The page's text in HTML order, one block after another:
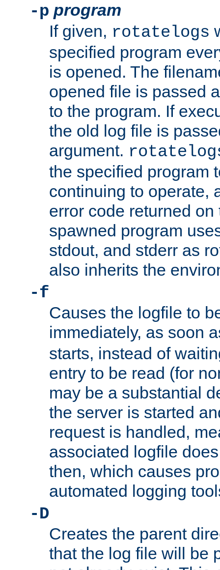
-p program
If given, rotatelogs
specified program
is opened. The
opened file is passed
to the program. If
the old log file is
argument.
the specified program
continuing to operate,
error code returned
spawned program
stdout, and stderr as
also inherits the
-f
Causes the logfile to
immediately, as soon
starts, instead of
entry to be read (for
may be a substantial
the server is started
request is handled,
associated logfile
then, which causes
automated logging
-D
Creates the parent
that the log file will be